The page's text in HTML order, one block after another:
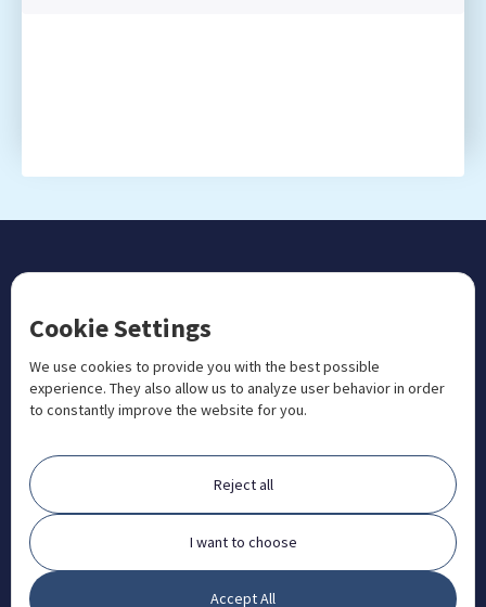
CONTACT US
 +1 833 201 3456
admissions@aosteocollege.com
 info@aosteocollege.com
Orchard House, Portway, Wantage, OX12 9BU
ABOUT
FAQ
Contact
Partners
What is Animal Osteopathy?
Cookie Settings
We use cookies to provide you with the best possible
experience. They also allow us to analyze user behavior in order
to constantly improve the website for you.
Reject all
I want to choose
Accept All